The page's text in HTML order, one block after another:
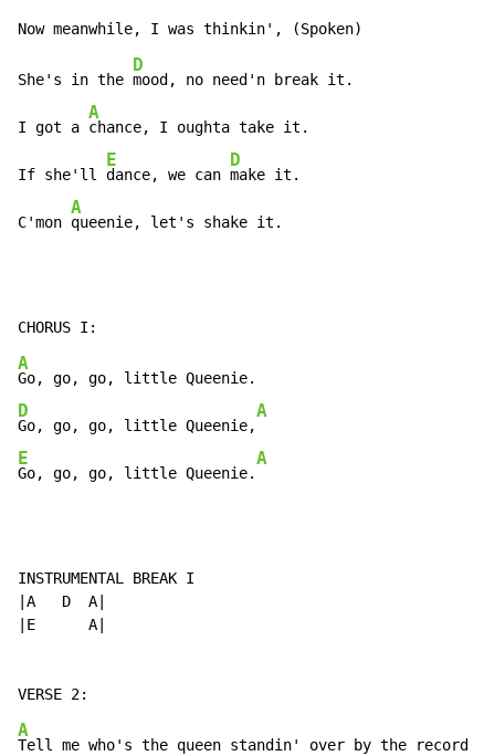
She's in the
D
mood, no need'n break it.
I got a
A
chance, I oughta take it.
If she'll
E
dance, we can
D
make it.
C'mon
A
queenie, let's shake it.
A
D
Go, go, go, little Queenie,
A
E
Go, go, go, little Queenie.
A
INSTRUMENTAL BREAK I
|A   D  A|
|E      A|
A